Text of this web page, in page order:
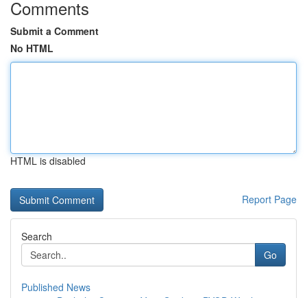
Comments
Submit a Comment
No HTML
HTML is disabled
Report Page
Search
Go
Published News